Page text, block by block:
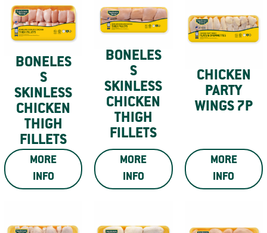
BONELES
S
SKINLESS
CHICKEN
THIGH
FILLETS
MORE
INFO
BONELES
S
SKINLESS
CHICKEN
THIGH
FILLETS
MORE
INFO
CHICKEN
PARTY
WINGS 7P
MORE
INFO